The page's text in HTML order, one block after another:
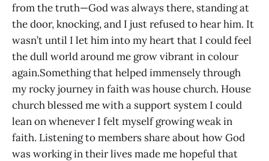
from the truth—God was always there, standing at
the door, knocking, and I just refused to hear him. It
wasn’t until I let him into my heart that I could feel
the dull world around me grow vibrant in colour
again.Something that helped immensely through
my rocky journey in faith was house church. House
church blessed me with a support system I could
lean on whenever I felt myself growing weak in
faith. Listening to members share about how God
was working in their lives made me hopeful that